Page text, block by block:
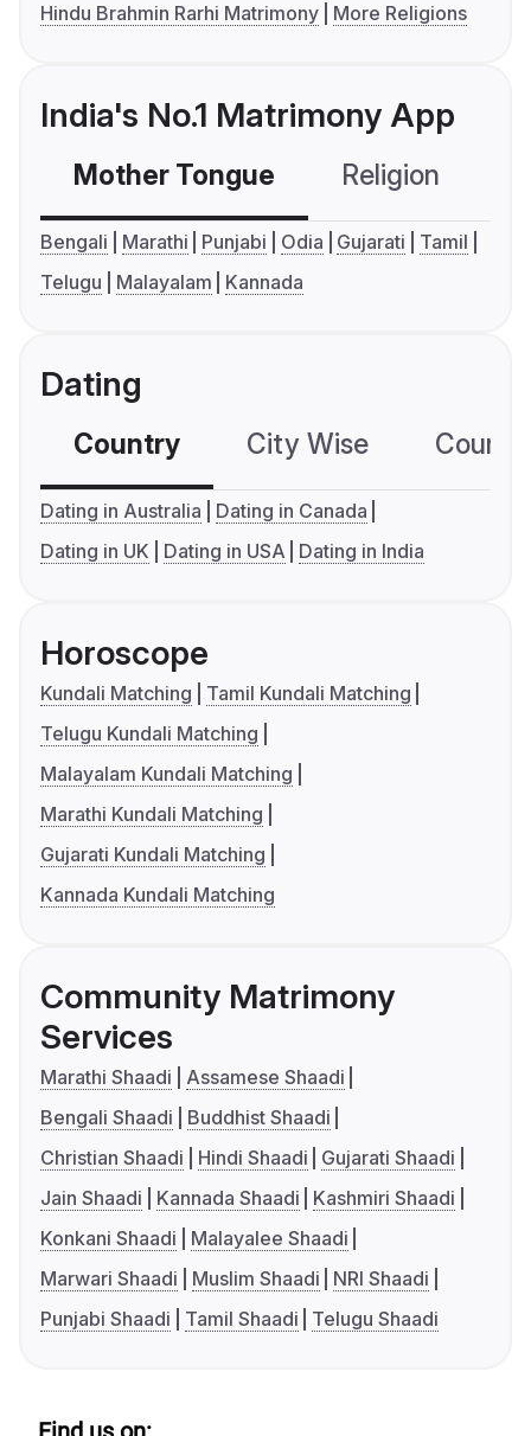
Hindu Brahmin Rarhi Matrimony
More Religions
India's No.1 Matrimony App
Mother Tongue Religion
Bengali Marathi Punjabi Odia Gujarati
Tamil
Telugu
Malayalam Kannada
Dating
Country City Wise
Dating in Australia
Dating in Canada
Dating in UK
Dating in USA Dating in India
Horoscope
Kundali Matching
Tamil Kundali Matching
Telugu Kundali Matching
Malayalam Kundali Matching
Marathi Kundali Matching
Gujarati Kundali Matching
Kannada Kundali Matching
Community Matrimony
Services
Marathi Shaadi
Assamese Shaadi
Bengali Shaadi
Buddhist Shaadi
Christian Shaadi
Hindi Shaadi
Gujarati Shaadi
Jain Shaadi
Kannada Shaadi
Kashmiri Shaadi
Konkani Shaadi
Malayalee Shaadi
Marwari Shaadi
Muslim Shaadi
NRI Shaadi
Punjabi Shaadi
Tamil Shaadi Telugu Shaadi